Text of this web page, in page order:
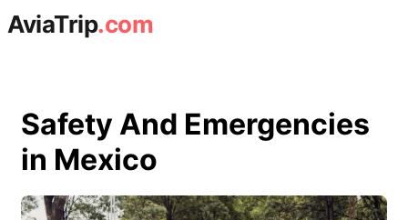
Safety And Emergencies
in Mexico